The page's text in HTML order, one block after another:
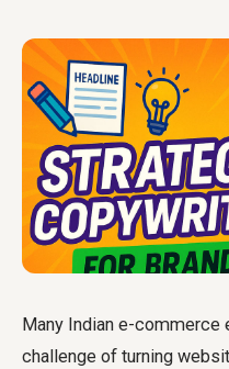
Many Indian e-commerce
challenge of turning